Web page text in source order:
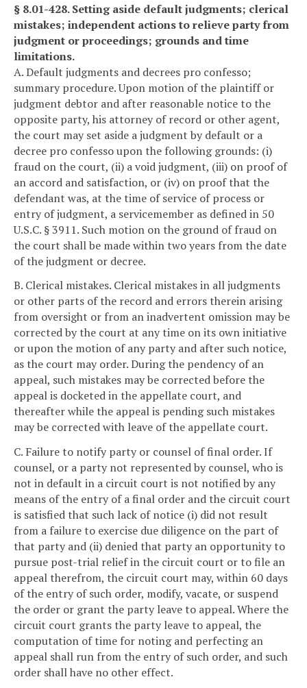
§ 8.01-428. Setting aside default judgments; clerical
mistakes; independent actions to relieve party from
judgment or proceedings; grounds and time
limitations.
A. Default judgments and decrees pro confesso;
summary procedure. Upon motion of the plaintiff or
judgment debtor and after reasonable notice to the
opposite party, his attorney of record or other agent,
the court may set aside a judgment by default or a
decree pro confesso upon the following grounds: (i)
fraud on the court, (ii) a void judgment, (iii) on proof of
an accord and satisfaction, or (iv) on proof that the
defendant was, at the time of service of process or
entry of judgment, a servicemember as defined in 50
U.S.C. § 3911. Such motion on the ground of fraud on
the court shall be made within two years from the date
of the judgment or decree.
B. Clerical mistakes. Clerical mistakes in all judgments
or other parts of the record and errors therein arising
from oversight or from an inadvertent omission may be
corrected by the court at any time on its own initiative
or upon the motion of any party and after such notice,
as the court may order. During the pendency of an
appeal, such mistakes may be corrected before the
appeal is docketed in the appellate court, and
thereafter while the appeal is pending such mistakes
may be corrected with leave of the appellate court.
C. Failure to notify party or counsel of final order. If
counsel, or a party not represented by counsel, who is
not in default in a circuit court is not notified by any
means of the entry of a final order and the circuit court
is satisfied that such lack of notice (i) did not result
from a failure to exercise due diligence on the part of
that party and (ii) denied that party an opportunity to
pursue post-trial relief in the circuit court or to file an
appeal therefrom, the circuit court may, within 60 days
of the entry of such order, modify, vacate, or suspend
the order or grant the party leave to appeal. Where the
circuit court grants the party leave to appeal, the
computation of time for noting and perfecting an
appeal shall run from the entry of such order, and such
order shall have no other effect.